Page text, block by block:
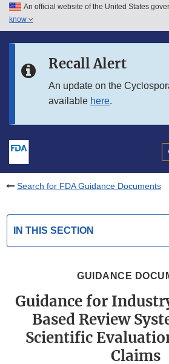
Skip to main content
Skip to in this section menu
An official website of the United States
know
Recall Alert
An update on the
available here.
Search for FDA Guidance Documents
IN THIS SECTION
GUIDANCE
Guidance for
Based Review
Scientific
Claims